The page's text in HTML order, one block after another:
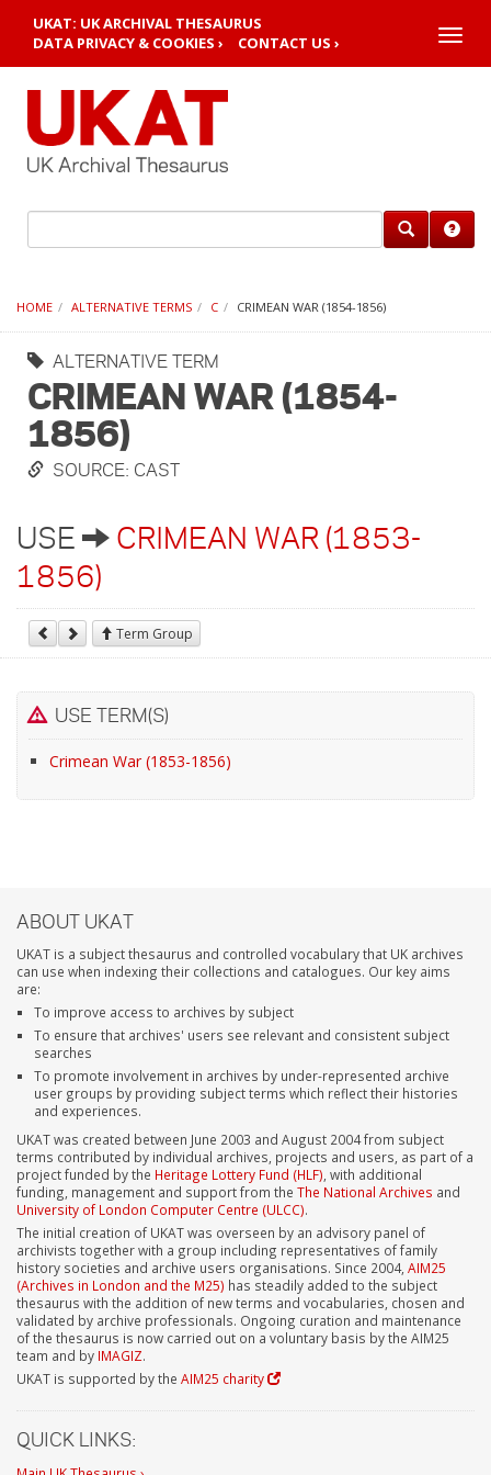
UKAT: UK ARCHIVAL THESAURUS
DATA PRIVACY & COOKIES ›
CONTACT US › Toggle
HOME ALTERNATIVE TERMS C CRIMEAN WAR (1854-1856)
ALTERNATIVE TERM
CRIMEAN WAR (1854-
1856)
SOURCE: CAST
USE
CRIMEAN WAR (1853-
1856)
Term Group
USE TERM(S)
Crimean War (1853-1856)
ABOUT UKAT
UKAT is a subject thesaurus and controlled vocabulary that UK archives
can use when indexing their collections and catalogues. Our key aims
are:
To improve access to archives by subject
To ensure that archives' users see relevant and consistent subject
searches
To promote involvement in archives by under-represented archive
user groups by providing subject terms which reflect their histories
and experiences.
UKAT was created between June 2003 and August 2004 from subject
terms contributed by individual archives, projects and users, as part of a
project funded by the Heritage Lottery Fund (HLF) , with additional
funding, management and support from the The National Archives and
University of London Computer Centre (ULCC).
The initial creation of UKAT was overseen by an advisory panel of
archivists together with a group including representatives of family
history societies and archive users organisations. Since 2004, AIM25
(Archives in London and the M25) has steadily added to the subject
thesaurus with the addition of new terms and vocabularies, chosen and
validated by archive professionals. Ongoing curation and maintenance
of the thesaurus is now carried out on a voluntary basis by the AIM25
team and by IMAGIZ.
UKAT is supported by the AIM25 charity
QUICK LINKS: